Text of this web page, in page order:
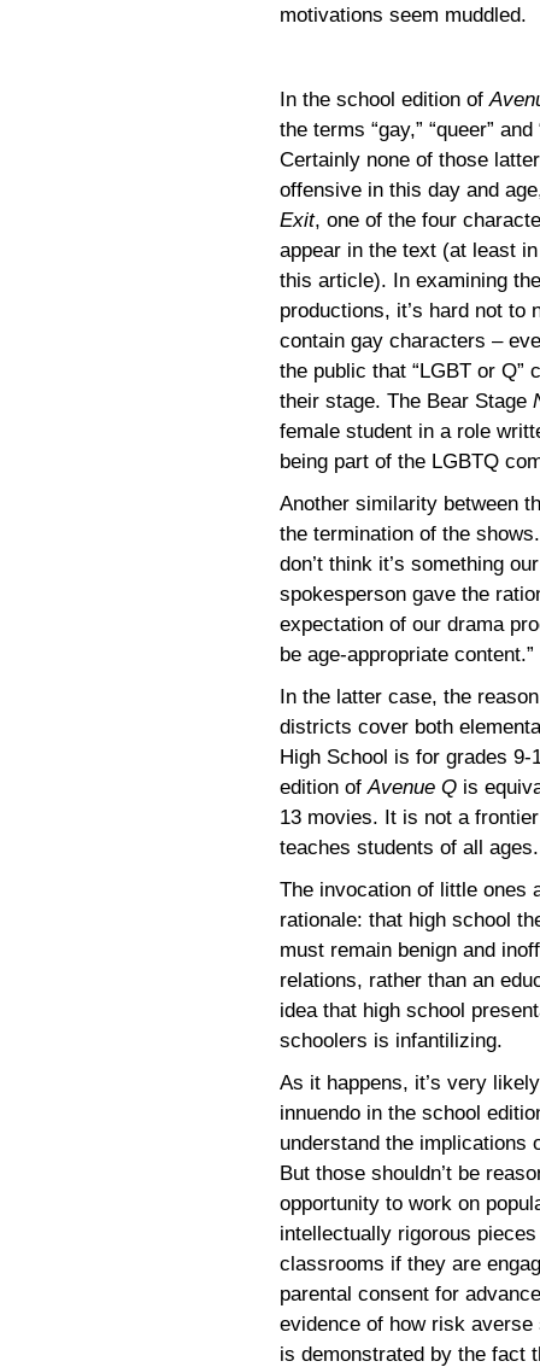
motivations seem muddled.
In the school edition of
the terms “gay,” “queer”
Certainly none of those
offensive in this day and
Exit, one of the four
appear in the text (at least
this article). In examining
productions, it’s hard not to
contain gay characters –
the public that “LGBT or Q”
their stage. The Bear Stage
female student in a role
being part of the LGBTQ
Another similarity between
the termination of the
don’t think it’s something
spokesperson gave the
expectation of our drama
be age-appropriate content.”
In the latter case, the
districts cover both
High School is for grades
edition ofAvenue Q is
13 movies. It is not a
teaches students of all ages.
The invocation of little ones
rationale: that high school
must remain benign and
relations, rather than an
idea that high school
schoolers is infantilizing.
As it happens, it’s very
innuendo in the school
understand the implications
But those shouldn’t be
opportunity to work on
intellectually rigorous
classrooms if they are
parental consent for
evidence of how risk
is demonstrated by the fact